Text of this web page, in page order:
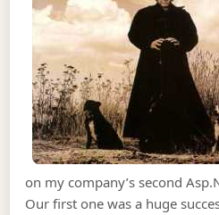
on my company’s second
Our first one was a huge